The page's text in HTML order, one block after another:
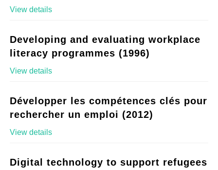
View details
Developing and evaluating workplace
literacy programmes (1996)
View details
Développer les compétences clés pour
rechercher un emploi (2012)
View details
Digital technology to support refugees